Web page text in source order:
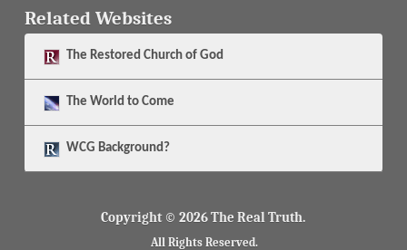
Related Websites
The Restored Church of God
The World to Come
WCG Background?
Copyright © 2026 The Real Truth.
All Rights Reserved.